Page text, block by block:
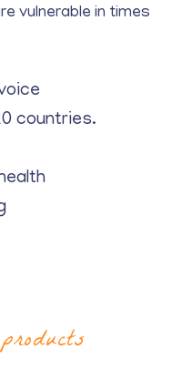
vulnerable in times
countries.